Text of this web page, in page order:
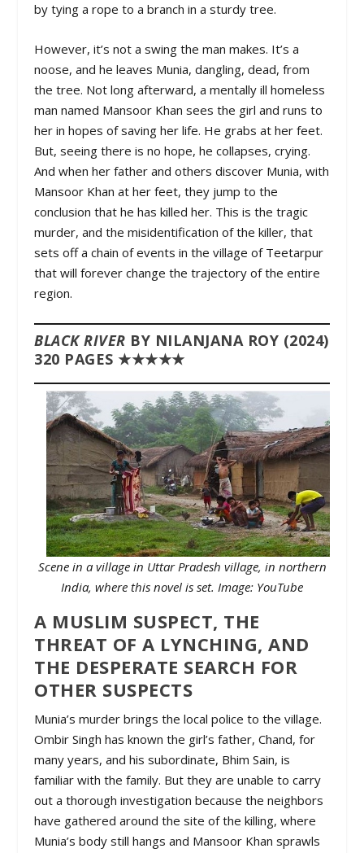
by tying a rope to a branch in a sturdy tree.
However, it’s not a swing the man makes. It’s a
noose, and he leaves Munia, dangling, dead, from
the tree. Not long afterward, a mentally ill homeless
man named Mansoor Khan sees the girl and runs to
her in hopes of saving her life. He grabs at her feet.
But, seeing there is no hope, he collapses, crying.
And when her father and others discover Munia, with
Mansoor Khan at her feet, they jump to the
conclusion that he has killed her. This is the tragic
murder, and the misidentification of the killer, that
sets off a chain of events in the village of Teetarpur
that will forever change the trajectory of the entire
region.
BLACK RIVER BY NILANJANA ROY (2024)
320 PAGES ★★★★★
Scene in a village in Uttar Pradesh village, in northern
India, where this novel is set. Image: YouTube
A MUSLIM SUSPECT, THE
THREAT OF A LYNCHING, AND
THE DESPERATE SEARCH FOR
OTHER SUSPECTS
Munia’s murder brings the local police to the village.
Ombir Singh has known the girl’s father, Chand, for
many years, and his subordinate, Bhim Sain, is
familiar with the family. But they are unable to carry
out a thorough investigation because the neighbors
have gathered around the site of the killing, where
Munia’s body still hangs and Mansoor Khan sprawls